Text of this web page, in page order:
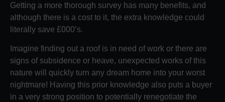
Getting a more thorough survey has many benefits, and
although there is a cost to it, the extra knowledge could
literally save £000’s.
Imagine finding out a roof is in need of work or there are
signs of subsidence or heave, unexpected works of this
nature will quickly turn any dream home into your worst
nightmare! Having this prior knowledge also puts a buyer
in a very strong position to potentially renegotiate the